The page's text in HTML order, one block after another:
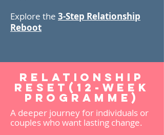
Explore the 3-Step Relationship
Reboot
Relationship
Reset(12-week
programme)
A deeper journey for individuals or
couples who want lasting change.